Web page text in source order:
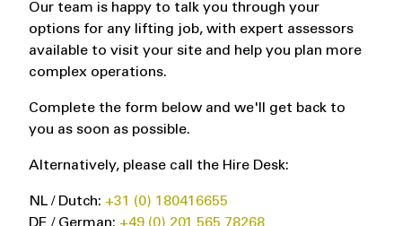
Our team is happy to talk you through your
options for any lifting job, with expert assessors
available to visit your site and help you plan more
complex operations.
Complete the form below and we'll get back to
you as soon as possible.
Alternatively, please call the Hire Desk:
NL / Dutch: +31 (0) 180416655